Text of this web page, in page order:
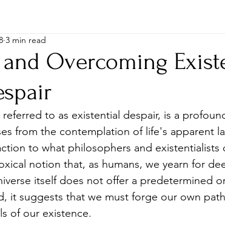
Overcoming
3 min read
to as existential despair, is a
from the contemplation of life's apparent
to what philosophers and existentialists
notion that, as humans, we yearn for
itself does not offer a predetermined
it suggests that we must forge our own
of our existence.